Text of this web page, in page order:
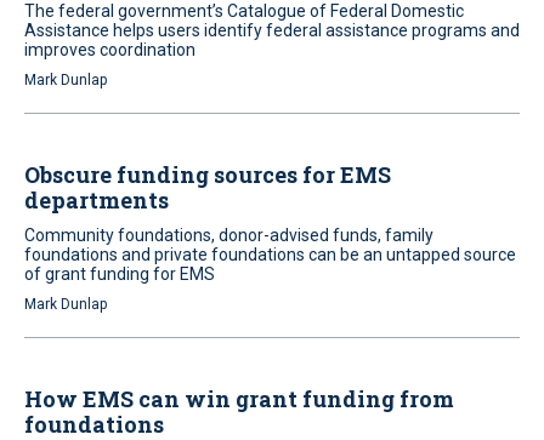
The federal government’s Catalogue of Federal Domestic
Assistance helps users identify federal assistance programs and
improves coordination
Mark Dunlap
Obscure funding sources for EMS
departments
Community foundations, donor-advised funds, family
foundations and private foundations can be an untapped source
of grant funding for EMS
Mark Dunlap
How EMS can win grant funding from
foundations